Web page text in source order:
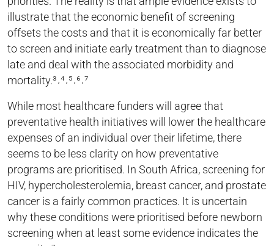
illustrate that the economic benefit of screening
offsets the costs and that it is economically far better
to screen and initiate early treatment than to diagnose
late and deal with the associated morbidity and
mortality.³˒⁴˒⁵˒⁶˒⁷
While most healthcare funders will agree that
preventative health initiatives will lower the healthcare
expenses of an individual over their lifetime, there
seems to be less clarity on how preventative
programs are prioritised. In South Africa, screening for
HIV, hypercholesterolemia, breast cancer, and prostate
cancer is a fairly common practices. It is uncertain
why these conditions were prioritised before newborn
screening when at least some evidence indicates the